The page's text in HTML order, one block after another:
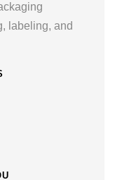
labeling, and